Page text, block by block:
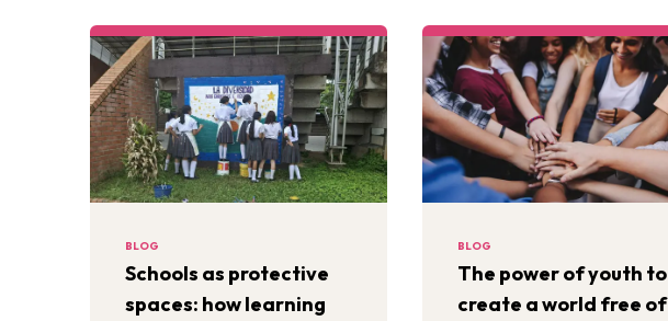
BLOG
Schools as protective
spaces: how learning
BLOG
The power of youth to
create a world free of